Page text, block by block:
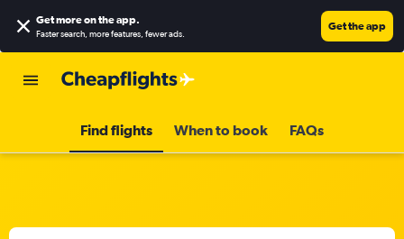
Get more on the app.
Faster search, more features, fewer ads.
Get the app
Find flights When to book FAQs